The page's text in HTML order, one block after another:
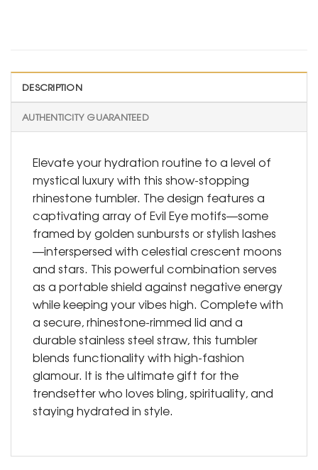
DESCRIPTION
AUTHENTICITY GUARANTEED
Elevate your hydration routine to a level of
mystical luxury with this show-stopping
rhinestone tumbler. The design features a
captivating array of Evil Eye motifs—some
framed by golden sunbursts or stylish lashes
—interspersed with celestial crescent moons
and stars. This powerful combination serves
as a portable shield against negative energy
while keeping your vibes high. Complete with
a secure, rhinestone-rimmed lid and a
durable stainless steel straw, this tumbler
blends functionality with high-fashion
glamour. It is the ultimate gift for the
trendsetter who loves bling, spirituality, and
staying hydrated in style.